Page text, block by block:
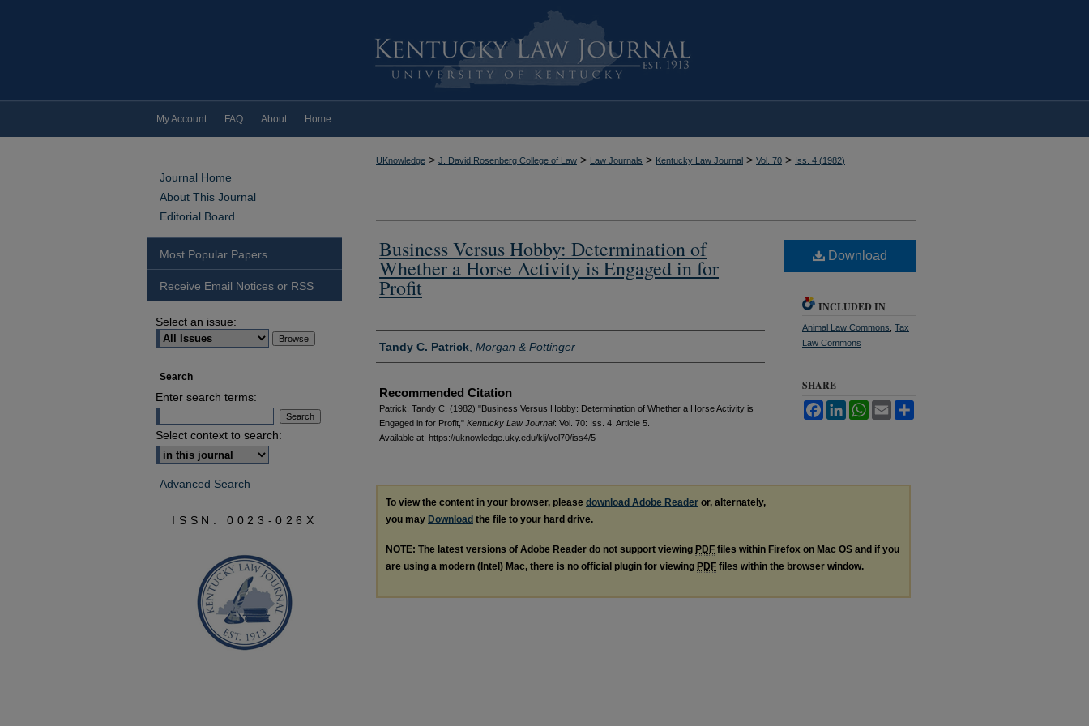
My Account FAQ About Home
UKnowledge > J. David Rosenberg College of Law > Law Journals > Kentucky Law Journal > Vol. 70 > Iss. 4 (1982)
Business Versus Hobby: Determination of
Whether a Horse Activity is Engaged in for
Profit
Authors
Tandy C. Patrick Morgan & Pottinger
Recommended Citation
Patrick, Tandy C. (1982) "Business Versus Hobby: Determination of Whether a Horse Activity is
Engaged in for Profit," Kentucky Law Journal: Vol. 70: Iss. 4, Article 5.
Available at: https://uknowledge.uky.edu/klj/vol70/iss4/5
Download
INCLUDED IN
Animal Law Commons Tax
Law Commons
SHARE
FacebookLinkedInWhatsApp
Email
To view the content in your browser, please download Adobe Reader or, alternately,
you may Download the file to your hard drive.
NOTE: The latest versions of Adobe Reader do not support viewing PDF files within Firefox on Mac OS and if you
are using a modern (Intel) Mac, there is no official plugin for viewing PDF files within the browser window.
Journal Home
About This Journal
Editorial Board
Most Popular Papers
Receive Email Notices or RSS
Select an issue:
Search
Enter search terms:
Select context to search:
Advanced Search
ISSN: 0023-026X